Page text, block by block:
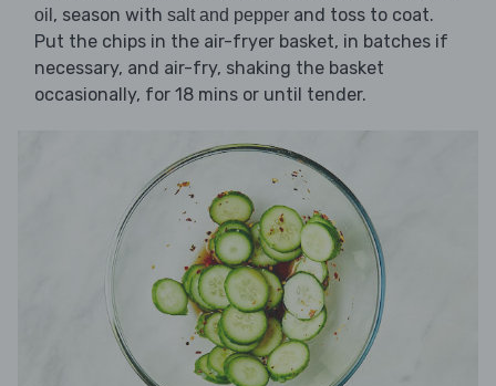
oil , season with salt and pepper and toss to coat.
Put the chips in the air-fryer basket, in batches if
necessary, and air-fry, shaking the basket
occasionally, for 18 mins or until tender.